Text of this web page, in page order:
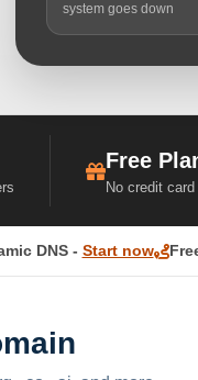
system goes down
Free
No credit card
DNS - Start now